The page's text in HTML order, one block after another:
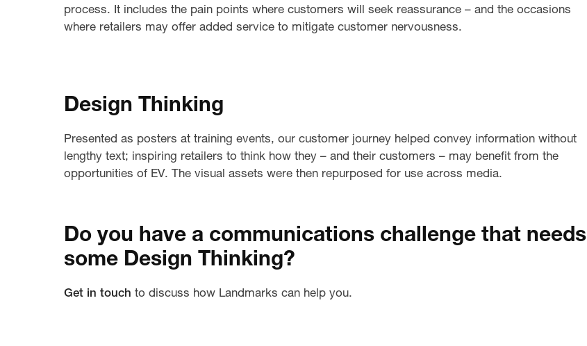
process. It includes the pain points where customers will seek reassurance – and the occasions
where retailers may offer added service to mitigate customer nervousness.
Design Thinking
Presented as posters at training events, our customer journey helped convey information without
lengthy text; inspiring retailers to think how they – and their customers – may benefit from the
opportunities of EV. The visual assets were then repurposed for use across media.
Do you have a communications challenge that needs
some Design Thinking?
Get in touch to discuss how Landmarks can help you.